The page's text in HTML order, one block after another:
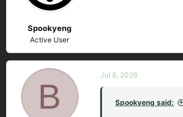
Spookyeng
Active User
B
Jul 8, 2026
Spookyeng said: